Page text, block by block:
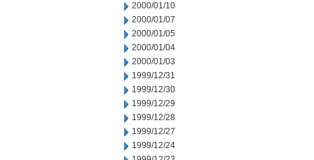
2000/01/10
2000/01/07
2000/01/05
2000/01/04
2000/01/03
1999/12/31
1999/12/30
1999/12/29
1999/12/28
1999/12/27
1999/12/24